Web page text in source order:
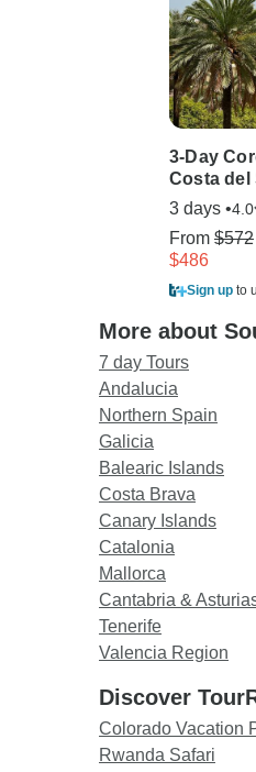
3-Day
Costa del
3 days •4.0
From $572
$486
Sign up to
More about
7 day Tours
Andalucia
Northern Spain
Galicia
Balearic Islands
Costa Brava
Canary Islands
Catalonia
Mallorca
Cantabria &
Tenerife
Valencia Region
Discover
Colorado Vacation
Rwanda Safari